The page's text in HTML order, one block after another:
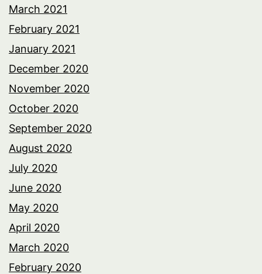
March 2021
February 2021
January 2021
December 2020
November 2020
October 2020
September 2020
August 2020
July 2020
June 2020
May 2020
April 2020
March 2020
February 2020